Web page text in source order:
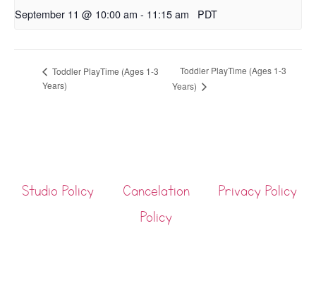
September 11 @ 10:00 am - 11:15 am PDT
Toddler PlayTime (Ages 1-3
Years)
Toddler PlayTime (Ages 1-3
Years)
Studio Policy
Cancelation
Policy
Privacy Policy